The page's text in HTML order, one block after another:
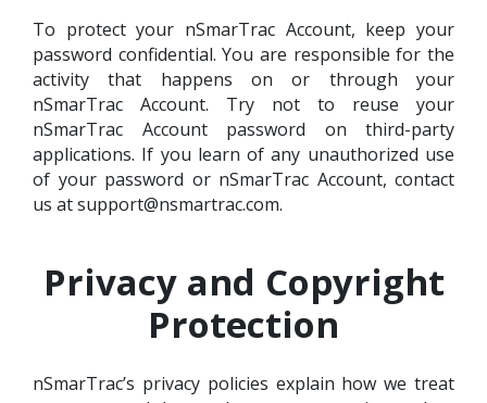
To protect your nSmarTrac Account, keep your
password confidential. You are responsible for the
activity that happens on or through your
nSmarTrac Account. Try not to reuse your
nSmarTrac Account password on third-party
applications. If you learn of any unauthorized use
of your password or nSmarTrac Account, contact
us at support@nsmartrac.com.
Privacy and Copyright
Protection
nSmarTrac’s privacy policies explain how we treat